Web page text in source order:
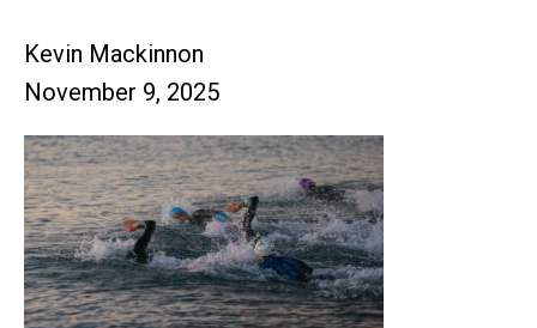
Kevin Mackinnon
November 9, 2025